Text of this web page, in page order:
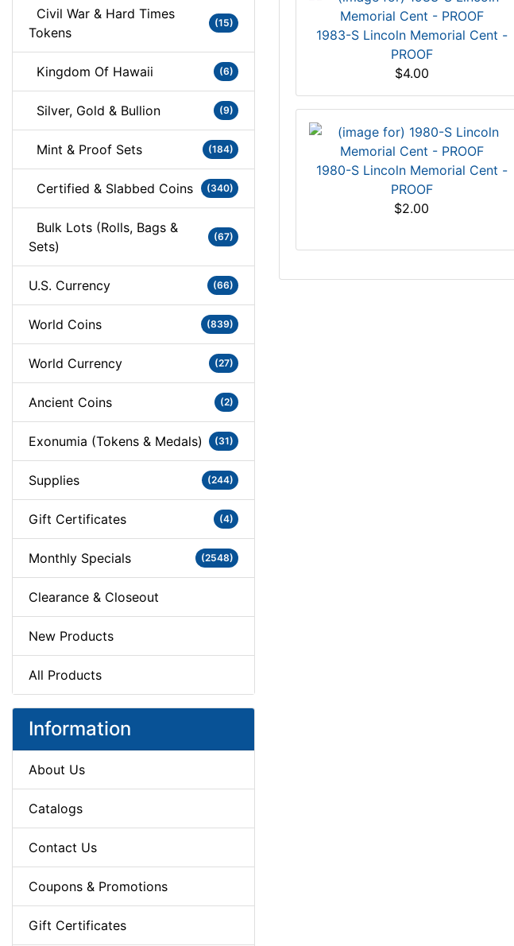
Civil War & Hard Times
Tokens
(15)
Kingdom Of Hawaii (6)
Silver, Gold & Bullion (9)
Mint & Proof Sets (184)
Certified & Slabbed Coins (340)
Bulk Lots (Rolls, Bags &
Sets)
(67)
U.S. Currency (66)
World Coins (839)
World Currency (27)
Ancient Coins (2)
Exonumia (Tokens & Medals) (31)
Supplies (244)
Gift Certificates (4)
Monthly Specials (2548)
Clearance & Closeout
New Products
All Products
Information
About Us
Catalogs
Contact Us
Coupons & Promotions
Gift Certificates
1983-S Lincoln Memorial Cent -
PROOF
$4.00
1980-S Lincoln Memorial Cent -
PROOF
$2.00